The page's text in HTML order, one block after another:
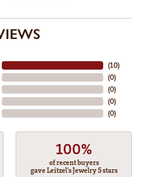
(10)
(0)
(0)
(0)
(0)
100%
of recent buyers
gave Leitzel's Jewelry 5 stars